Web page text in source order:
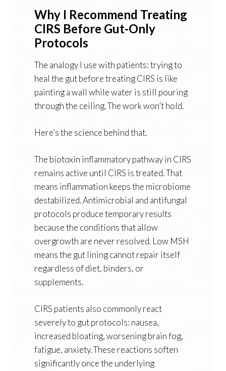
Why I Recommend Treating
CIRS Before Gut-Only
Protocols
The analogy I use with patients: trying to
heal the gut before treating CIRS is like
painting a wall while water is still pouring
through the ceiling. The work won’t hold.
Here’s the science behind that.
The biotoxin inflammatory pathway in CIRS
remains active until CIRS is treated. That
means inflammation keeps the microbiome
destabilized. Antimicrobial and antifungal
protocols produce temporary results
because the conditions that allow
overgrowth are never resolved. Low MSH
means the gut lining cannot repair itself
regardless of diet, binders, or
supplements.
CIRS patients also commonly react
severely to gut protocols: nausea,
increased bloating, worsening brain fog,
fatigue, anxiety. These reactions soften
significantly once the underlying